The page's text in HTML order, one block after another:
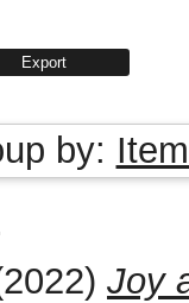
by:
Joy